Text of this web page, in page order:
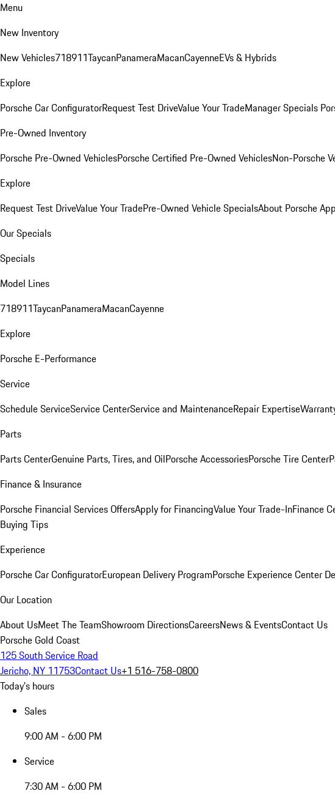
Menu
New Inventory
New Vehicles718911TaycanPanameraMacanCayenneEVs & Hybrids
Explore
Porsche Car ConfiguratorRequest Test DriveValue Your TradeManager Specials
Pre-Owned Inventory
Porsche Pre-Owned VehiclesPorsche Certified Pre-Owned VehiclesNon-Porsche
Explore
Request Test DriveValue Your TradePre-Owned Vehicle SpecialsAbout Porsche
Our Specials
Specials
Model Lines
718911TaycanPanameraMacanCayenne
Explore
Porsche E-Performance
Service
Schedule ServiceService CenterService and MaintenanceRepair Expertise
Parts
Parts CenterGenuine Parts, Tires, and OilPorsche AccessoriesPorsche Tire Center
Finance & Insurance
Porsche Financial Services OffersApply for FinancingValue Your Trade-InFinance
Buying Tips
Experience
Porsche Car ConfiguratorEuropean Delivery ProgramPorsche Experience Center
Our Location
About UsMeet The TeamShowroom DirectionsCareersNews & EventsContact Us
Porsche Gold Coast
125 South Service Road
Jericho, NY 11753Contact Us+1 516-758-0800
Today's hours
Sales
9:00 AM - 6:00 PM
Service
7:30 AM - 6:00 PM